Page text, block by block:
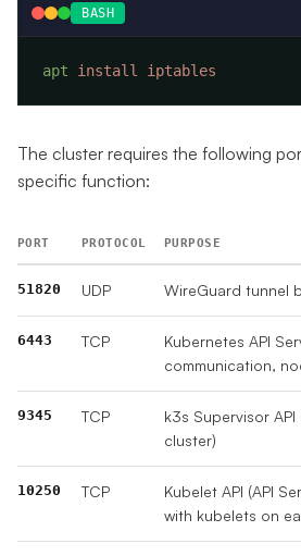
BASH
apt install
The cluster requires the following
specific function:
PORT PROTOCOL PURPOSE
51820 UDP WireGuard tunnel
6443 TCP
Kubernetes API
communication,
9345 TCP
k3s Supervisor
cluster)
10250 TCP
Kubelet API (API
with kubelets on